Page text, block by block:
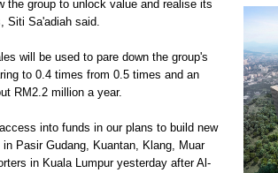
the group to unlock value and realise its
Siti Sa'adiah said.
will be used to pare down the group's
to 0.4 times from 0.5 times and an
RM2.2 million a year.
into funds in our plans to build new
Pasir Gudang, Kuantan, Klang, Muar
in Kuala Lumpur yesterday after Al-